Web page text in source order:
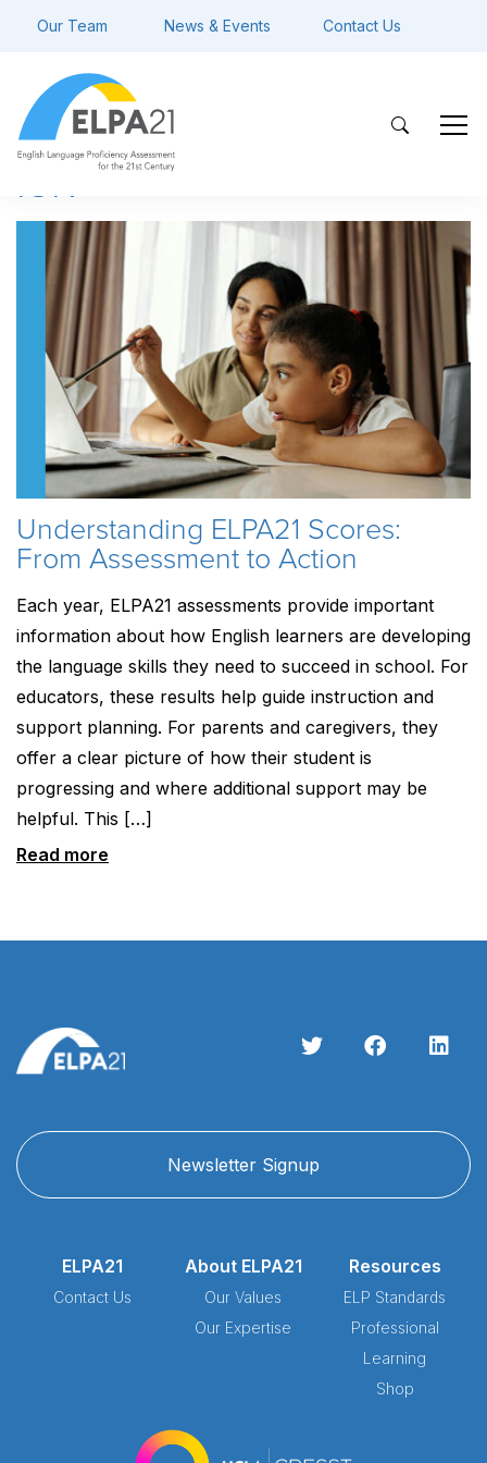
Our Team News & Events Contact Us
ISR
Understanding ELPA21 Scores:
From Assessment to Action
Each year, ELPA21 assessments provide important
information about how English learners are developing
the language skills they need to succeed in school. For
educators, these results help guide instruction and
support planning. For parents and caregivers, they
offer a clear picture of how their student is
progressing and where additional support may be
helpful. This […]
Read more
Newsletter Signup
ELPA21
Contact Us
About ELPA21
Our Values
Our Expertise
Resources
ELP Standards
Professional
Learning
Shop